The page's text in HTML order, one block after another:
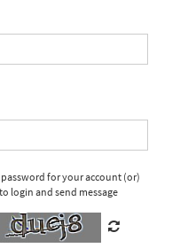
for your account (or)
login and send message